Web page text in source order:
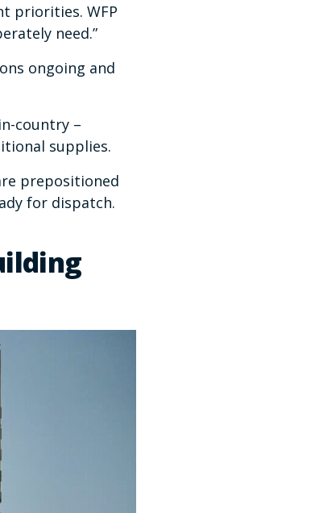
priorities. WFP
need.”
ongoing and
country –
supplies.
prepositioned
for dispatch.